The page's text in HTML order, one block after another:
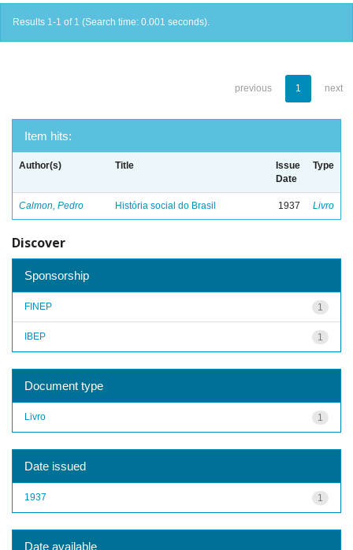
Results 1-1 of 1 (Search time: 0.001 seconds).
previous 1 next
Item hits:
Author(s) Title
Issue
Date
Type
Calmon, Pedro História social do Brasil 1937 Livro
Discover
Sponsorship
1
FINEP
1
IBEP
Document type
1
Livro
Date issued
1
1937
Date available